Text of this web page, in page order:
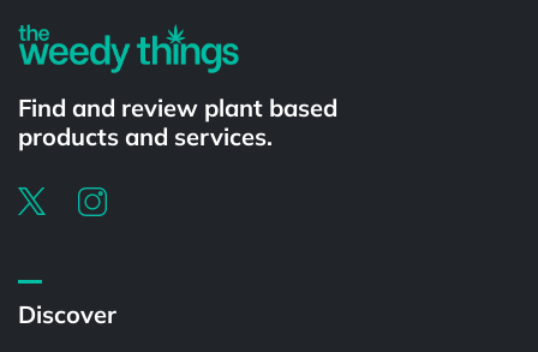
Find and review plant based
products and services.
Discover